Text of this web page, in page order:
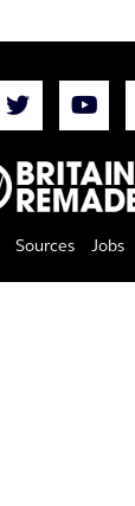
Sources Jobs